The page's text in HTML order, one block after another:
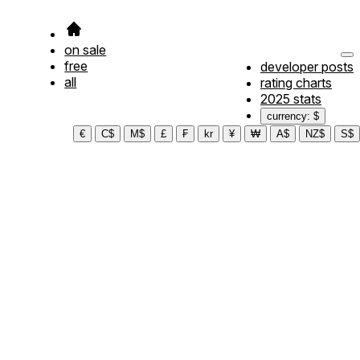
on sale
free
all
developer posts
rating charts
2025 stats
currency: $
€
C$ M$ £ ₣ kr ¥ ₩ A$ NZ$ S$